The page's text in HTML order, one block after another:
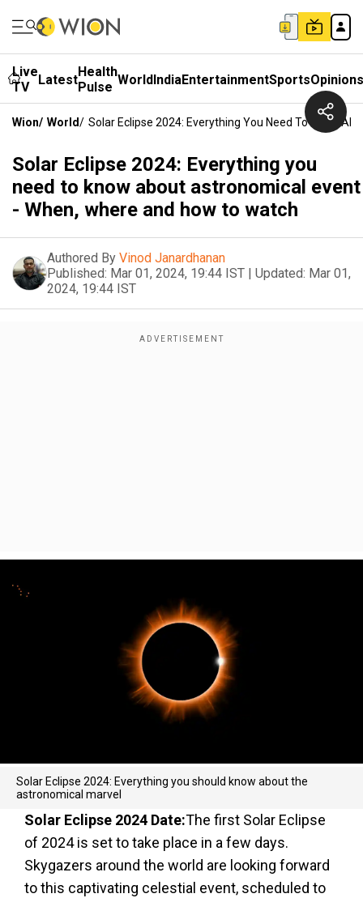
Live
TV
LatestHealth
Pulse WorldIndiaEntertainmentSportsOpinions
Wion/ World/ Solar Eclipse 2024: Everything You Need To Know
Solar Eclipse 2024: Everything you
need to know about astronomical event
- When, where and how to watch
Authored By Vinod Janardhanan
Published: Mar 01, 2024, 19:44 IST | Updated: Mar 01,
2024, 19:44 IST
Solar Eclipse 2024: Everything you should know about the
astronomical marvel
Solar Eclipse 2024 Date:The first Solar Eclipse
of 2024 is set to take place in a few days.
Skygazers around the world are looking forward
to this captivating celestial event, scheduled to